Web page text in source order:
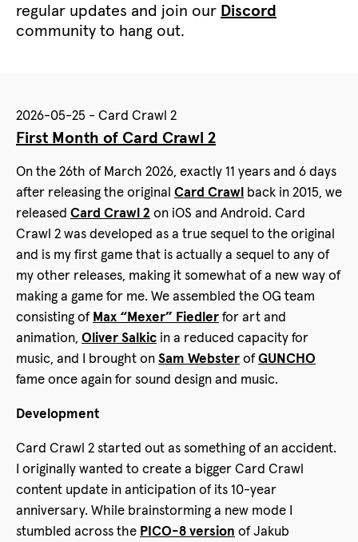
regular updates and join our Discord
community to hang out.
2026-05-25 - Card Crawl 2
First Month of Card Crawl 2
On the 26th of March 2026, exactly 11 years and 6 days
after releasing the original Card Crawl back in 2015, we
released Card Crawl 2 on iOS and Android. Card
Crawl 2 was developed as a true sequel to the original
and is my first game that is actually a sequel to any of
my other releases, making it somewhat of a new way of
making a game for me. We assembled the OG team
consisting of Max “Mexer” Fiedler for art and
animation, Oliver Salkic in a reduced capacity for
music, and I brought on Sam Webster of GUNCHO
fame once again for sound design and music.
Development
Card Crawl 2 started out as something of an accident.
I originally wanted to create a bigger Card Crawl
content update in anticipation of its 10-year
anniversary. While brainstorming a new mode I
stumbled across the PICO-8 version of Jakub